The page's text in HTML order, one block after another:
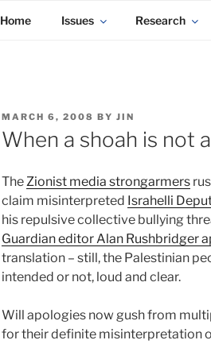
KADAITCHA
Home Issues Research
POSTED
ON
MARCH 6, 2008 BY JIN
When a shoah is not
The Zionist media strongarmers
claim misinterpreted Israhelli
his repulsive collective bullying
Guardian editor Alan Rushbridger
translation – still, the Palestinian
intended or not, loud and clear.
Will apologies now gush from
for their definite misinterpretation